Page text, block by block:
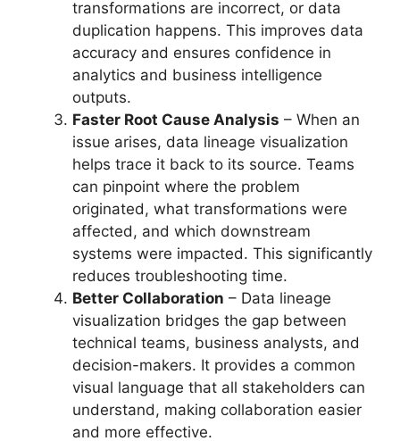
transformations are incorrect, or data
duplication happens. This improves data
accuracy and ensures confidence in
analytics and business intelligence
outputs.
Faster Root Cause Analysis – When an
issue arises, data lineage visualization
helps trace it back to its source. Teams
can pinpoint where the problem
originated, what transformations were
affected, and which downstream
systems were impacted. This significantly
reduces troubleshooting time.
Better Collaboration – Data lineage
visualization bridges the gap between
technical teams, business analysts, and
decision-makers. It provides a common
visual language that all stakeholders can
understand, making collaboration easier
and more effective.